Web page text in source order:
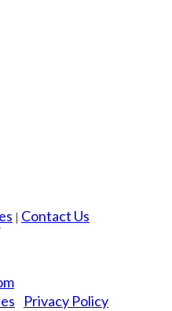
Contact Us
Privacy Policy